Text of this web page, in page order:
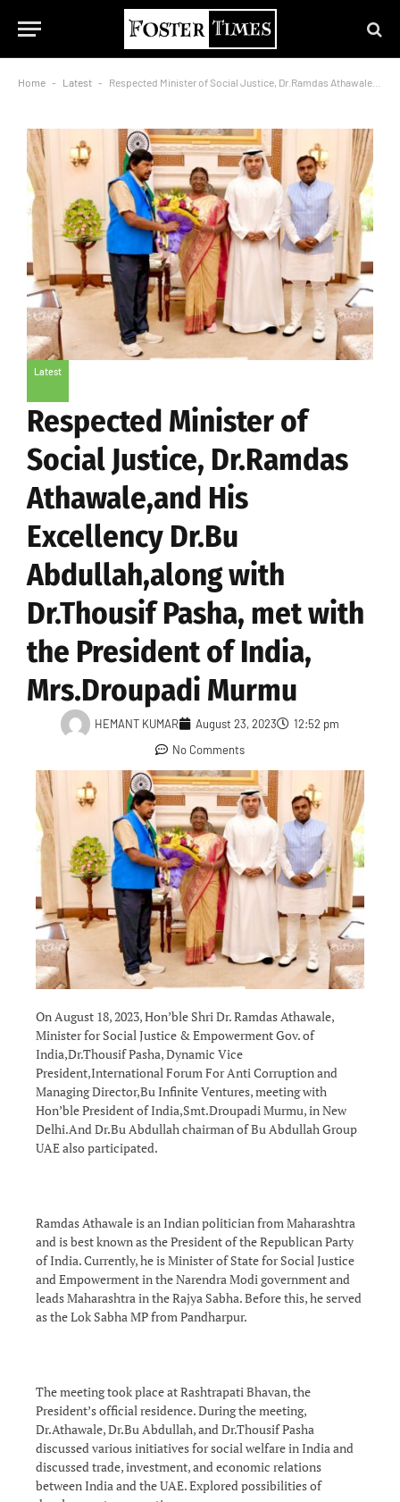
Home - Latest - Respected Minister of Social Justice, Dr.Ramdas Athawale,and His Excellency Dr.Bu Abdullah,along with Dr.Thousif Pasha, met with the President of India, Mrs.Droupadi Murmu
Latest
Respected Minister of
Social Justice, Dr.Ramdas
Athawale,and His
Excellency Dr.Bu
Abdullah,along with
Dr.Thousif Pasha, met with
the President of India,
Mrs.Droupadi Murmu
HEMANT KUMAR August 23, 2023
12:52 pm
No Comments
On August 18, 2023, Hon’ble Shri Dr. Ramdas Athawale,
Minister for Social Justice & Empowerment Gov. of
India,Dr.Thousif Pasha, Dynamic Vice
President,International Forum For Anti Corruption and
Managing Director,Bu Infinite Ventures, meeting with
Hon’ble President of India,Smt.Droupadi Murmu, in New
Delhi.And Dr.Bu Abdullah chairman of Bu Abdullah Group
UAE also participated.
Ramdas Athawale is an Indian politician from Maharashtra
and is best known as the President of the Republican Party
of India. Currently, he is Minister of State for Social Justice
and Empowerment in the Narendra Modi government and
leads Maharashtra in the Rajya Sabha. Before this, he served
as the Lok Sabha MP from Pandharpur.
The meeting took place at Rashtrapati Bhavan, the
President’s official residence. During the meeting,
Dr.Athawale, Dr.Bu Abdullah, and Dr.Thousif Pasha
discussed various initiatives for social welfare in India and
discussed trade, investment, and economic relations
between India and the UAE. Explored possibilities of